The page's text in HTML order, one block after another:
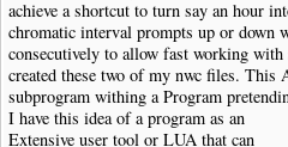
achieve a shortcut to turn say an hour
chromatic interval prompts up or down
consecutively to allow fast working
created these two of my nwc files. This
subprogram withing a Program
I have this idea of a program as an
Extensive user tool or LUA that can